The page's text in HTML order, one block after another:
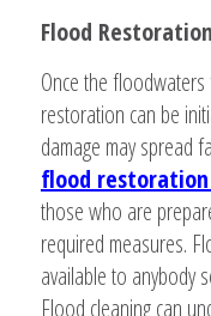
Flood
Once the
restoration can be
damage may spread
flood restoration
those who are
required measures.
available to anybody
Flood cleaning can